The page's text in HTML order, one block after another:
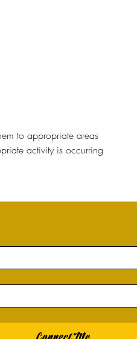
to appropriate areas
activity is occurring